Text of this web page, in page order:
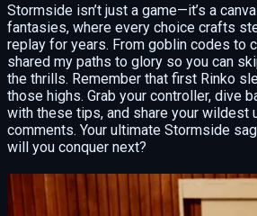
Stormside isn’t just a game—it’s a
fantasies, where every choice crafts
replay for years. From goblin codes to
shared my paths to glory so you can
the thrills. Remember that first Rinko
those highs. Grab your controller, dive
with these tips, and share your wildest
comments. Your ultimate Stormside
will you conquer next?